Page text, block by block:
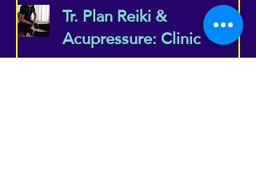
Tr. Plan Reiki &
Acupressure: Clinic